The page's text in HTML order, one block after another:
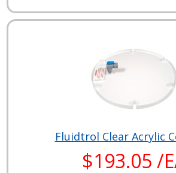
Fluidtrol Clear Acrylic
$193.05 /